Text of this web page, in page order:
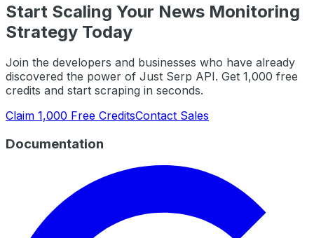
Start Scaling Your News Monitoring
Strategy Today
Join the developers and businesses who have already
discovered the power of Just Serp API. Get 1,000 free
credits and start scraping in seconds.
Claim 1,000 Free CreditsContact Sales
Documentation